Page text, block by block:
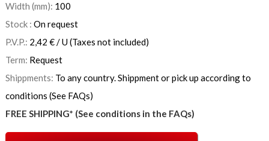
Width (mm): 100
Stock : On request
P.V.P.: 2,42 €/ U(Taxes not included)
Term: Request
Shippments: To any country. Shippment or pick up according to
conditions (See FAQs)
FREE SHIPPING* (See conditions in the FAQs)